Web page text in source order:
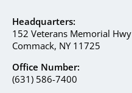
Headquarters:
152 Veterans Memorial Hwy
Commack, NY 11725
Office Number:
(631) 586-7400